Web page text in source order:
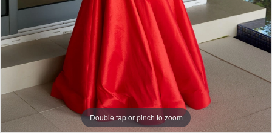
Double tap or pinch to zoom
Double tap or pinch to zoom
Double tap or pinch to zoom